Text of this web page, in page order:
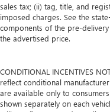
sales tax; (ii) tag, title, and
imposed charges. See the
components of the pre-
the advertised price.
CONDITIONAL INCENTIVES
reflect conditional
are available only to
shown separately on each